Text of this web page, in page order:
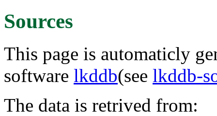
Sources
This page is automaticly
software lkddb(see lkddb-
The data is retrived from: